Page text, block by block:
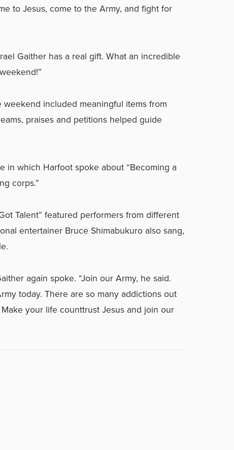
to Jesus, come to the Army, and fight for
Gaither has a real gift. What an incredible
included meaningful items from
praises and petitions helped guide
in which Harfoot spoke about “Becoming a
corps.”
Talent” featured performers from different
entertainer Bruce Shimabukuro also sang,
again spoke. “Join our Army, he said.
today. There are so many addictions out
your life counttrust Jesus and join our